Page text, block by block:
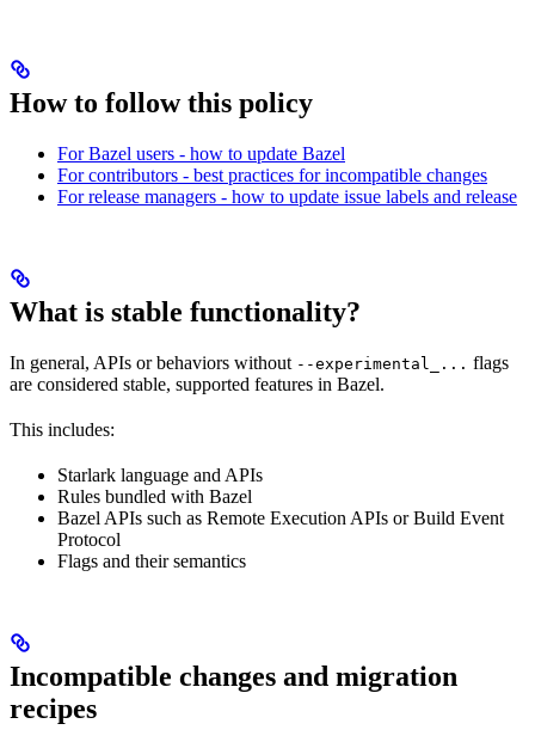
How to follow this policy
For Bazel users - how to update Bazel
For contributors - best practices for incompatible changes
For release managers - how to update issue labels and release
What is stable functionality?
In general, APIs or behaviors without --experimental_... flags
are considered stable, supported features in Bazel.
This includes:
Starlark language and APIs
Rules bundled with Bazel
Bazel APIs such as Remote Execution APIs or Build Event
Protocol
Flags and their semantics
Incompatible changes and migration
recipes